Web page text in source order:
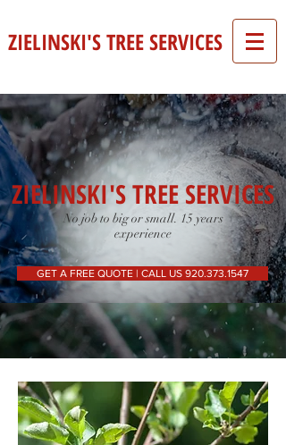
ZIELINSKI'S TREE SERVICES
ZIELINSKI'S TREE SERVICES
No job to big or small. 15 years
experience
GET A FREE QUOTE | CALL US 920.373.1547